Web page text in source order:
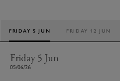
FRIDAY 5 JUN FRIDAY 12 JUN
Friday 5 Jun
05/06/26